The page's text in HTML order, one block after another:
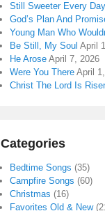
Still Sweeter Every Day
God’s Plan And
Young Man Who
Be Still, My Soul April
He Arose April 7, 2026
Were You There April
Christ The Lord Is
Categories
Bedtime Songs (35)
Campfire Songs (60)
Christmas (16)
Favorites Old & New